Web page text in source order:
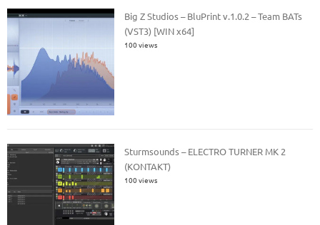
Big Z Studios – BluPrint v.1.0.2 – Team BATs
(VST3) [WIN x64]
100 views
Sturmsounds – ELECTRO TURNER MK 2
(KONTAKT)
100 views